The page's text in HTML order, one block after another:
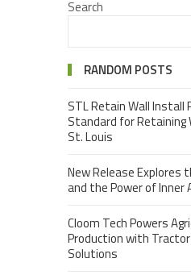
Search
RANDOM POSTS
STL Retain Wall Install
Standard for Retaining
St. Louis
New Release Explores
and the Power of Inner
Cloom Tech Powers
Production with
Solutions